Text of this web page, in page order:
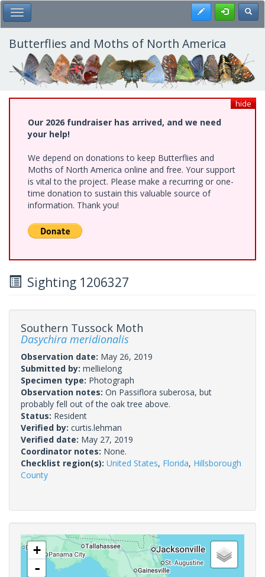
Skip
to
main
content
Toggle Main Menu Register
Butterflies and Moths of North America
hide
Our 2026 fundraiser has arrived, and we need
your help!
We depend on donations to keep Butterflies and
Moths of North America online and free. Your support
is vital to the project. Please make a recurring or one-
time donation to sustain this valuable source of
information. Thank you!
Sighting 1206327
Southern Tussock Moth
Dasychira meridionalis
Observation date: May 26, 2019
Submitted by: mellielong
Specimen type: Photograph
Observation notes: On Passiflora suberosa, but
probably fell out of the oak tree above.
Status: Resident
Verified by: curtis.lehman
Verified date: May 27, 2019
Coordinator notes: None.
Checklist region(s): United States, Florida, Hillsborough
County
+
-